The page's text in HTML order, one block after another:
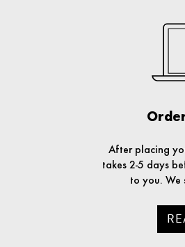
After placing
takes 2-5 days
to you. We